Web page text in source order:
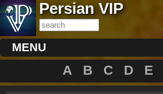
Persian VIP
MENU
A B C D E